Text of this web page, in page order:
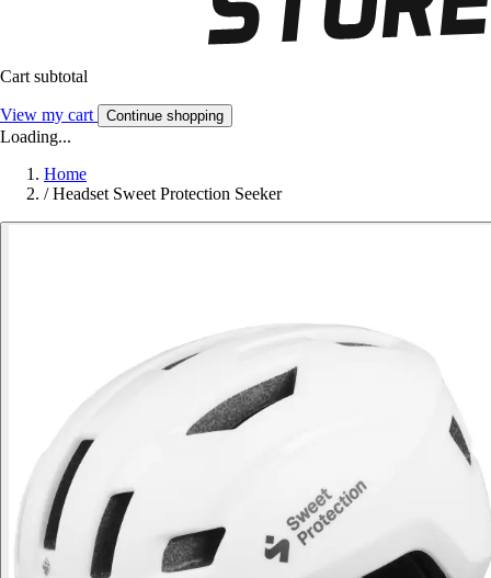
Cart subtotal
View my cart Continue shopping
Loading...
Home
/ Headset Sweet Protection Seeker